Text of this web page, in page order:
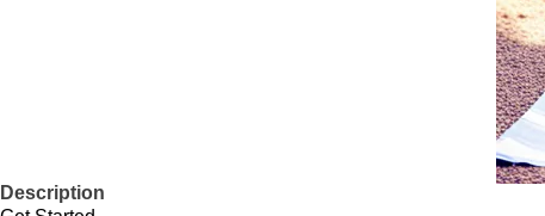
Description